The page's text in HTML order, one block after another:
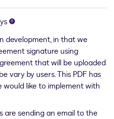
development, in that we
signature using
that will be uploaded
vary by users. This PDF has
would like to implement with
are sending an email to the